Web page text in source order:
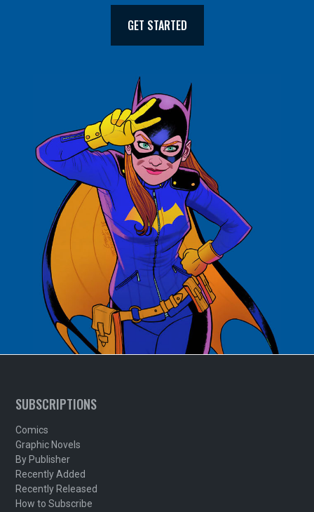
GET STARTED
SUBSCRIPTIONS
Comics
Graphic Novels
By Publisher
Recently Added
Recently Released
How to Subscribe